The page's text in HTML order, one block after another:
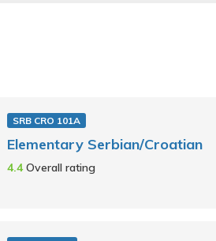
SRB CRO 101A
Elementary Serbian/Croatian
4.4Overall rating